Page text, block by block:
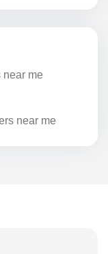
near me
near me